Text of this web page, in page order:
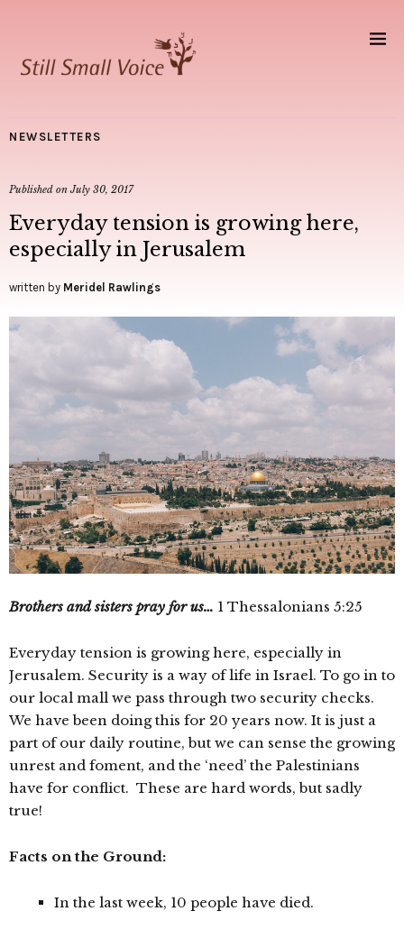
NEWSLETTERS
Published onJuly 30, 2017
Everyday tension is growing here,
especially in Jerusalem
written by Meridel Rawlings
Brothers and sisters pray for us… 1 Thessalonians 5:25
Everyday tension is growing here, especially in
Jerusalem. Security is a way of life in Israel. To go in to
our local mall we pass through two security checks.
We have been doing this for 20 years now. It is just a
part of our daily routine, but we can sense the growing
unrest and foment, and the ‘need’ the Palestinians
have for conflict. These are hard words, but sadly
true!
Facts on the Ground:
In the last week, 10 people have died.